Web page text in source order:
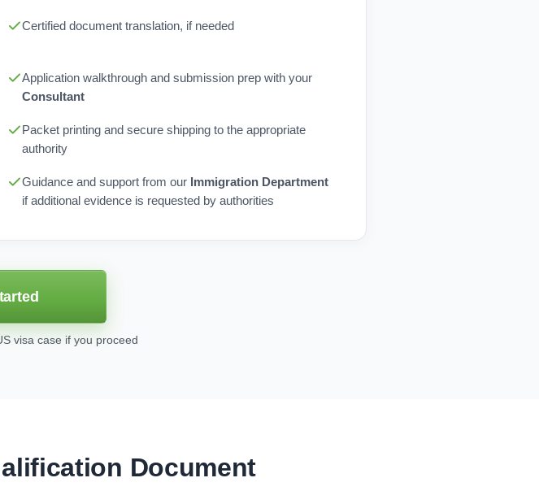
Certified document translation, if needed
Application walkthrough and submission prep with your
Consultant
Packet printing and secure shipping to the appropriate
authority
Guidance and support from our Immigration Department
if additional evidence is requested by authorities
visa case if you proceed
Document